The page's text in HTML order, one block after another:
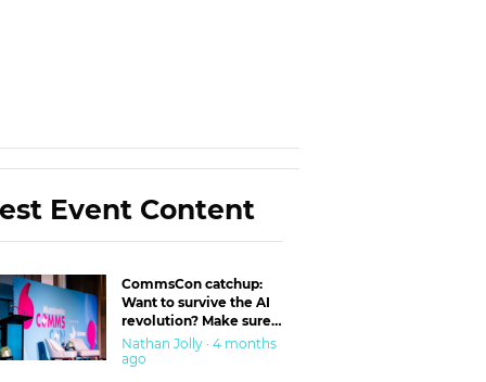
Event Content
CommsCon catchup:
Want to survive the AI
revolution? Make sure
you’re in the ‘trust’
business
Nathan Jolly · 4 months
ago